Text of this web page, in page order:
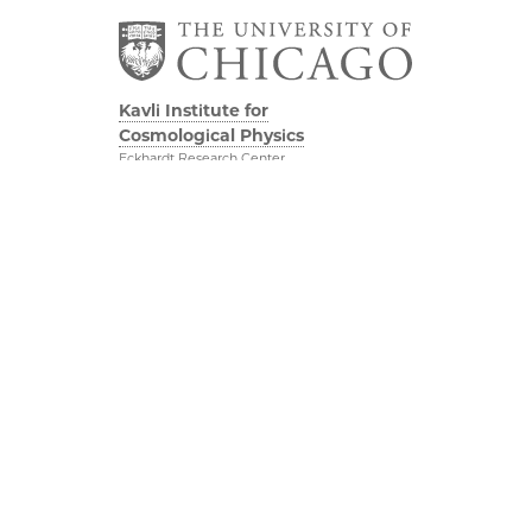
Kavli Institute for
Cosmological Physics
Eckhardt Research Center